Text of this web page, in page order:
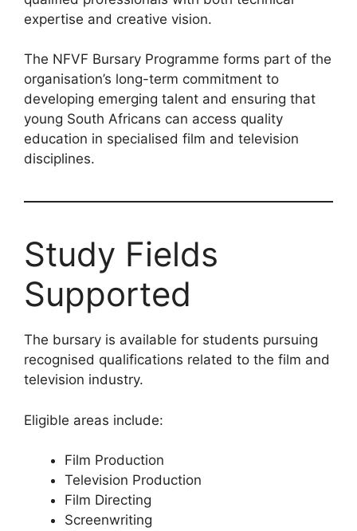
expertise and creative vision.
The NFVF Bursary Programme forms part of the
organisation’s long-term commitment to
developing emerging talent and ensuring that
young South Africans can access quality
education in specialised film and television
disciplines.
Study Fields
Supported
The bursary is available for students pursuing
recognised qualifications related to the film and
television industry.
Eligible areas include:
Film Production
Television Production
Film Directing
Screenwriting